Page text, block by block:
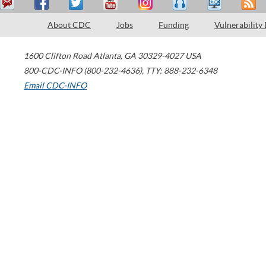
About CDC Jobs Funding Vulnerability
1600 Clifton Road Atlanta, GA 30329-4027 USA
800-CDC-INFO (800-232-4636), TTY: 888-232-6348
Email CDC-INFO